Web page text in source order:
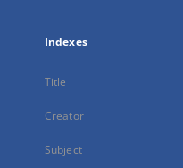
Indexes
Title
Creator
Subject